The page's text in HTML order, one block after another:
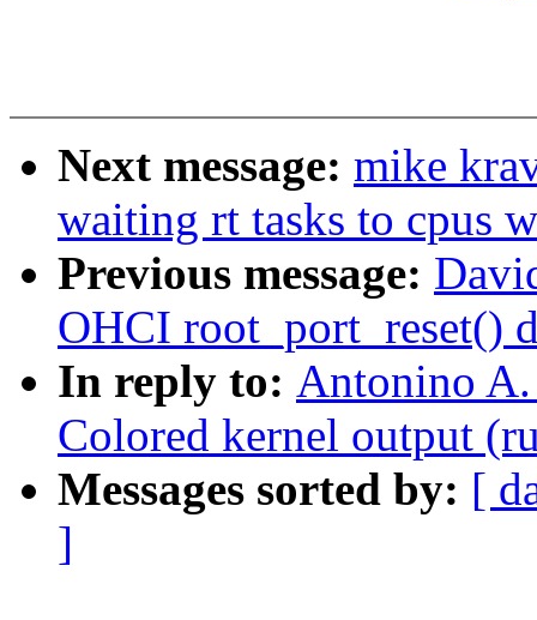
Next message: mike
waiting rt tasks to cpus
Previous message:
OHCI root_port_reset()
In reply to: Antonino
Colored kernel output
Messages sorted by: [
]